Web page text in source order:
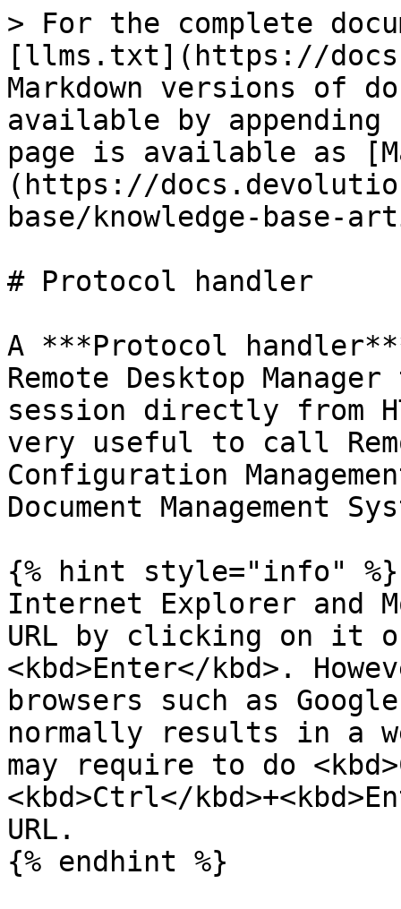
> For the complete
[llms.txt](https://
Markdown versions of
available by
page is available as
(https://
base/knowledge-base-
# Protocol handler
A ***Protocol
Remote Desktop
session directly from
very useful to call
Configuration
Document Management
{% hint style="info" %}
Internet Explorer and
URL by clicking on it
<kbd>Enter</kbd>.
browsers such as
normally results in a
may require to do
<kbd>Ctrl</
URL.
{% endhint %}